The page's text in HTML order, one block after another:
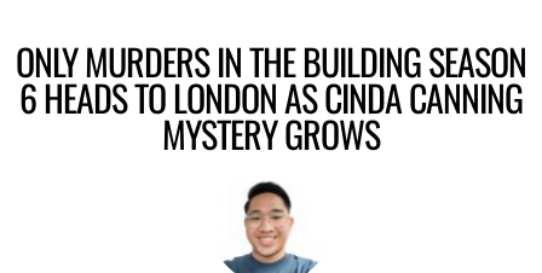
ONLY MURDERS IN THE BUILDING SEASON
6 HEADS TO LONDON AS CINDA CANNING
MYSTERY GROWS